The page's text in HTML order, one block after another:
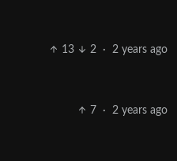
13 2 · 2 years ago
7 · 2 years ago